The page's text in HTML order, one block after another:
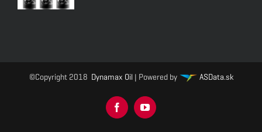
©Copyright 2018 Dynamax Oil | Powered by ASData.sk
FacebookYouTube